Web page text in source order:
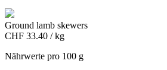
Ground lamb skewers
CHF 33.40 / kg
Nährwerte pro 100 g